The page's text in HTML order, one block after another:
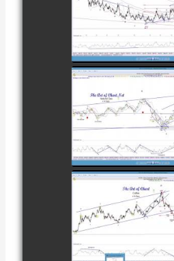
COFFEE
watch
NATURAL
AS OF
2ND
watch
COFFEE
watch